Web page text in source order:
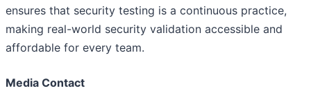
ensures that security testing is a continuous practice,
making real-world security validation accessible and
affordable for every team.
Media Contact